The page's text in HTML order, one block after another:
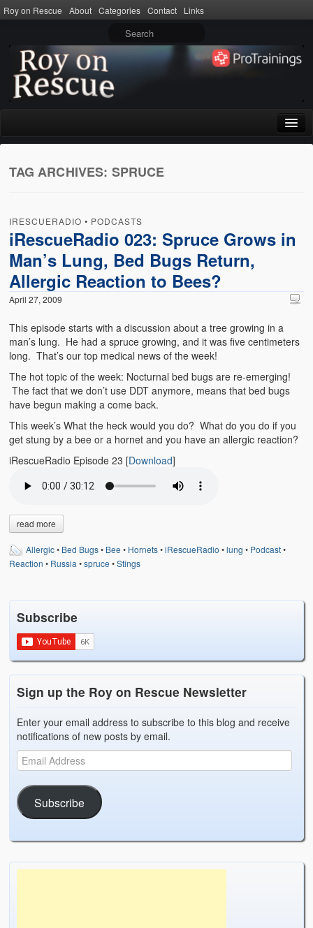
Roy on Rescue About Categories Contact Links
Home
About
Terms of Use
Categories
CPR
First Aid
Holiday
Medical
Pets and Animals
Preparedness
Roy on Rescue
Safety
Sports Related
Vehicle Related
Weather Related
Contact
Links
TAG ARCHIVES: SPRUCE
IRESCUERADIO • PODCASTS
iRescueRadio 023: Spruce Grows in
Man’s Lung, Bed Bugs Return,
Allergic Reaction to Bees?
April 27, 2009
This episode starts with a discussion about a tree growing in a
man’s lung. He had a spruce growing, and it was five centimeters
long. That’s our top medical news of the week!
The hot topic of the week: Nocturnal bed bugs are re-emerging!
The fact that we don’t use DDT anymore, means that bed bugs
have begun making a come back.
This week’s What the heck would you do? What do you do if you
get stung by a bee or a hornet and you have an allergic reaction?
iRescueRadio Episode 23 [Download]
read more
Allergic• Bed Bugs• Bee • Hornets•iRescueRadio •lung • Podcast•
Reaction • Russia •spruce •Stings
Subscribe
Sign up the Roy on Rescue Newsletter
Enter your email address to subscribe to this blog and receive
notifications of new posts by email.
Subscribe